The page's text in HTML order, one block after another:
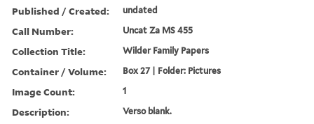
Published / Created: undated
Call Number: Uncat Za MS 455
Collection Title: Wilder Family Papers
Container / Volume: Box 27 | Folder: Pictures
Image Count: 1
Description: Verso blank.